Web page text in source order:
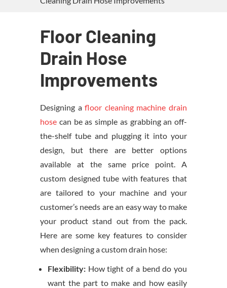
Floor Cleaning
Drain Hose
Improvements
Designing afloor cleaning machine drain
hose can be as simple as grabbing an off-
the-shelf tube and plugging it into your
design, but there are better options
available at the same price point. A
custom designed tube with features that
are tailored to your machine and your
customer’s needs are an easy way to make
your product stand out from the pack.
Here are some key features to consider
when designing a custom drain hose:
Flexibility: How tight of a bend do you
want the part to make and how easily